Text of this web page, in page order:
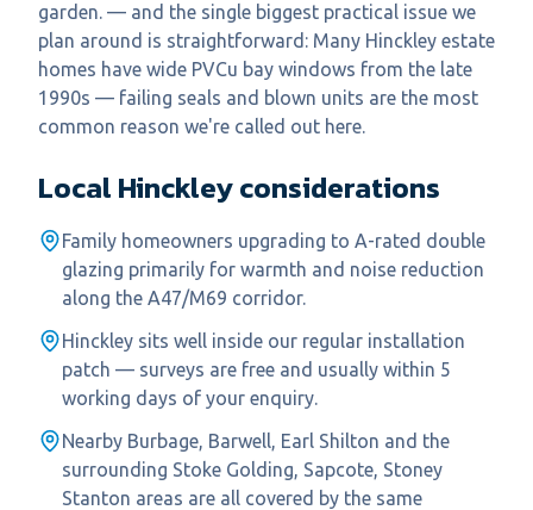
garden. — and the single biggest practical issue we
plan around is straightforward: Many Hinckley estate
homes have wide PVCu bay windows from the late
1990s — failing seals and blown units are the most
common reason we're called out here.
Local Hinckleyconsiderations
Family homeowners upgrading to A-rated double
glazing primarily for warmth and noise reduction
along the A47/M69 corridor.
Hinckley sits well inside our regular installation
patch — surveys are free and usually within 5
working days of your enquiry.
Nearby Burbage, Barwell, Earl Shilton and the
surrounding Stoke Golding, Sapcote, Stoney
Stanton areas are all covered by the same